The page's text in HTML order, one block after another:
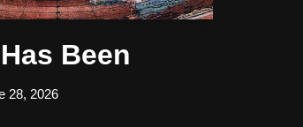
Been
28, 2026